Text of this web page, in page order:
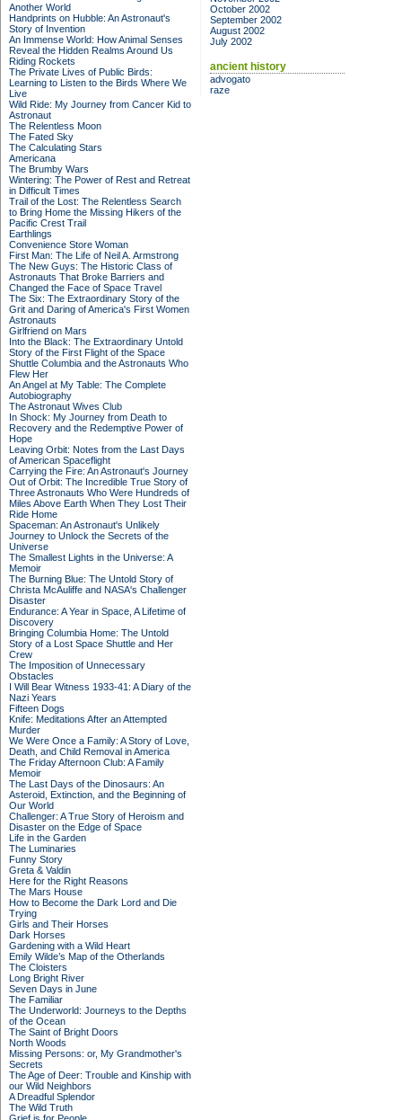
Another World
Handprints on Hubble: An Astronaut's
Story of Invention
An Immense World: How Animal Senses
Reveal the Hidden Realms Around Us
Riding Rockets
The Private Lives of Public Birds:
Learning to Listen to the Birds Where We
Live
Wild Ride: My Journey from Cancer Kid to
Astronaut
The Relentless Moon
The Fated Sky
The Calculating Stars
Americana
The Brumby Wars
Wintering: The Power of Rest and Retreat
in Difficult Times
Trail of the Lost: The Relentless Search
to Bring Home the Missing Hikers of the
Pacific Crest Trail
Earthlings
Convenience Store Woman
First Man: The Life of Neil A. Armstrong
The New Guys: The Historic Class of
Astronauts That Broke Barriers and
Changed the Face of Space Travel
The Six: The Extraordinary Story of the
Grit and Daring of America's First Women
Astronauts
Girlfriend on Mars
Into the Black: The Extraordinary Untold
Story of the First Flight of the Space
Shuttle Columbia and the Astronauts Who
Flew Her
An Angel at My Table: The Complete
Autobiography
The Astronaut Wives Club
In Shock: My Journey from Death to
Recovery and the Redemptive Power of
Hope
Leaving Orbit: Notes from the Last Days
of American Spaceflight
Carrying the Fire: An Astronaut's Journey
Out of Orbit: The Incredible True Story of
Three Astronauts Who Were Hundreds of
Miles Above Earth When They Lost Their
Ride Home
Spaceman: An Astronaut's Unlikely
Journey to Unlock the Secrets of the
Universe
The Smallest Lights in the Universe: A
Memoir
The Burning Blue: The Untold Story of
Christa McAuliffe and NASA's Challenger
Disaster
Endurance: A Year in Space, A Lifetime of
Discovery
Bringing Columbia Home: The Untold
Story of a Lost Space Shuttle and Her
Crew
The Imposition of Unnecessary
Obstacles
I Will Bear Witness 1933-41: A Diary of the
Nazi Years
Fifteen Dogs
Knife: Meditations After an Attempted
Murder
We Were Once a Family: A Story of Love,
Death, and Child Removal in America
The Friday Afternoon Club: A Family
Memoir
The Last Days of the Dinosaurs: An
Asteroid, Extinction, and the Beginning of
Our World
Challenger: A True Story of Heroism and
Disaster on the Edge of Space
Life in the Garden
The Luminaries
Funny Story
Greta & Valdin
Here for the Right Reasons
The Mars House
How to Become the Dark Lord and Die
Trying
Girls and Their Horses
Dark Horses
Gardening with a Wild Heart
Emily Wilde’s Map of the Otherlands
The Cloisters
Long Bright River
Seven Days in June
The Familiar
The Underworld: Journeys to the Depths
of the Ocean
The Saint of Bright Doors
North Woods
Missing Persons: or, My Grandmother's
Secrets
The Age of Deer: Trouble and Kinship with
our Wild Neighbors
A Dreadful Splendor
The Wild Truth
October 2002
September 2002
August 2002
July 2002
ancient history
advogato
raze